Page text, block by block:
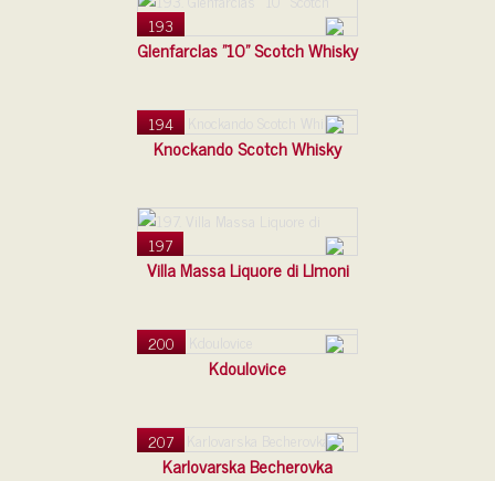
193
Glenfarclas "10" Scotch Whisky
194
Knockando Scotch Whisky
197
Villa Massa Liquore di LImoni
200
Kdoulovice
207
Karlovarska Becherovka